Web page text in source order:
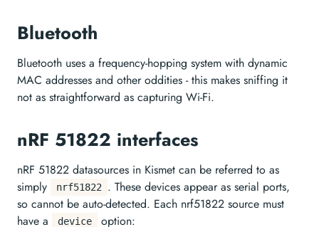
Bluetooth
Bluetooth uses a frequency-hopping system with dynamic
MAC addresses and other oddities - this makes sniffing it
not as straightforward as capturing Wi-Fi.
nRF 51822 interfaces
nRF 51822 datasources in Kismet can be referred to as
simply
nrf51822 . These devices appear as serial ports,
so cannot be auto-detected. Each nrf51822 source must
have a
device option: